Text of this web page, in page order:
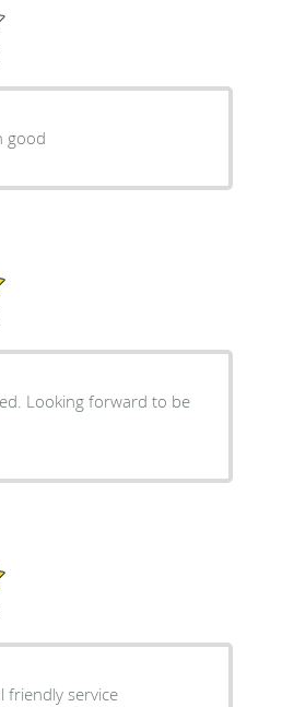
good
Looking forward to be
friendly service